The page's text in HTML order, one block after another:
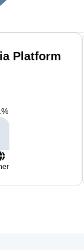
Platform
%